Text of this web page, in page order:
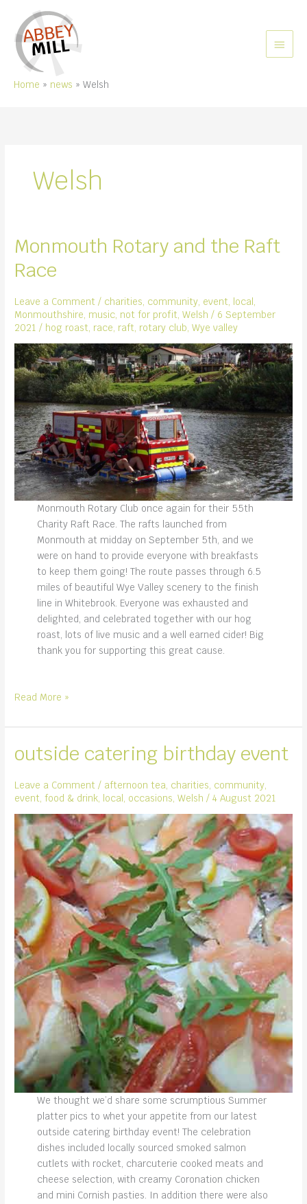
content
MAIN
Home news Welsh
Welsh
Monmouth Rotary and the Raft
Race
Leave a Comment / charities, community, event, local,
Monmouthshire, music, not for profit,Welsh / 6 September
2021/ hog roast, race, raft, rotary club,Wye valley
Monmouth Rotary Club once again for their 55th
Charity Raft Race. The rafts launched from
Monmouth at midday on September 5th, and we
were on hand to provide everyone with breakfasts
to keep them going! The route passes through 6.5
miles of beautiful Wye Valley scenery to the finish
line in Whitebrook. Everyone was exhausted and
delighted, and celebrated together with our hog
roast, lots of live music and a well earned cider! Big
thank you for supporting this great cause.
Monmouth
and
Raft
Read More »
outside catering birthday event
Leave a Comment / afternoon tea, charities, community,
event,food & drink, local, occasions,Welsh /4 August 2021
We thought we’d share some scrumptious Summer
platter pics to whet your appetite from our latest
outside catering birthday event! The celebration
dishes included locally sourced smoked salmon
cutlets with rocket, charcuterie cooked meats and
cheese selection, with creamy Coronation chicken
and mini Cornish pasties. In addition there were also